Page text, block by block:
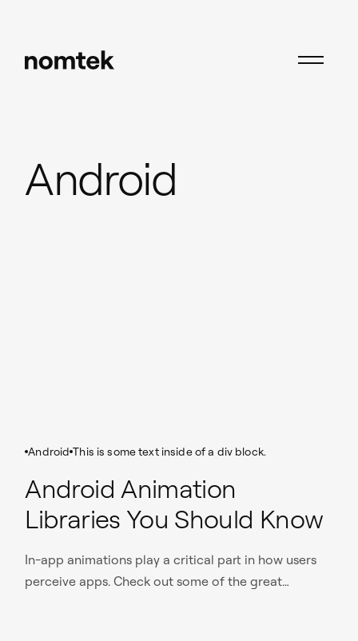
Android
Android This is some text inside of a div block.
Android Animation
Libraries You Should Know
In-app animations play a critical part in how users
perceive apps. Check out some of the great